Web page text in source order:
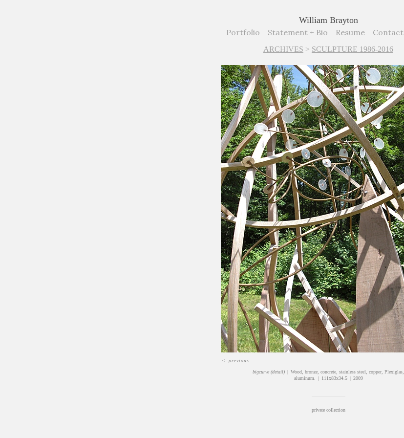
William Brayton
Portfolio
Statement + Bio Resume Contact
ARCHIVES > SCULPTURE 1986-2016
bigcurve (detail)
Wood, bronze, concrete, stainless steel, copper, Plexiglas,
aluminum.
111x83x34.5 2009
< previous
private collection